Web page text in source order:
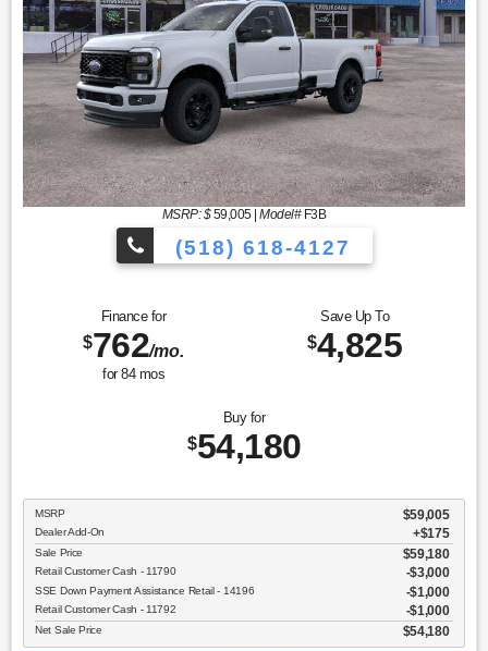
MSRP: $59,005|Model#F3B
(518) 618-4127
Finance for
$762/mo.
for 84mos
Save Up To
$4,825
Buy for
$54,180
MSRP $59,005
Dealer Add-On +$175
Sale Price $59,180
Retail Customer Cash - 11790 $3,000
SSE Down Payment Assistance Retail - 14196 $1,000
Retail Customer Cash - 11792 $1,000
Net Sale Price $54,180